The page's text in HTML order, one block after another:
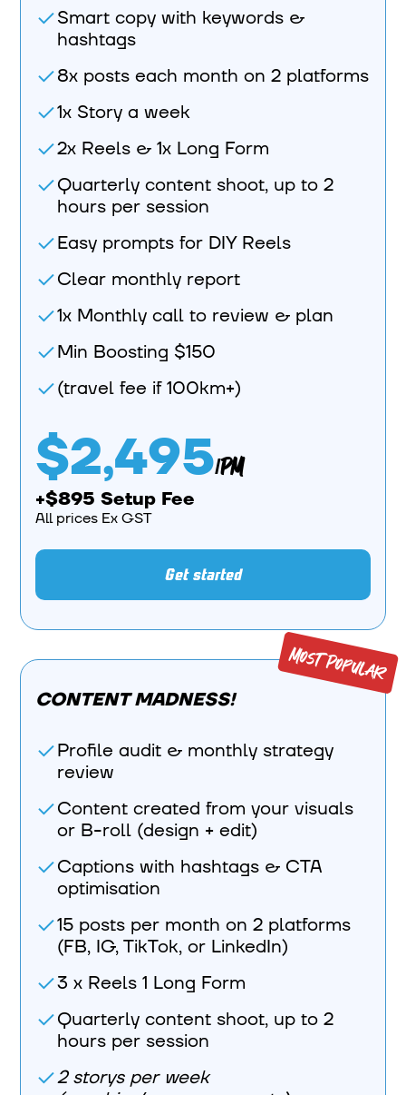
Smart copy with keywords &
hashtags
8x posts each month on 2 platforms
1x Story a week
2x Reels & 1x Long Form
Quarterly content shoot, up to 2
hours per session
Easy prompts for DIY Reels
Clear monthly report
1x Monthly call to review & plan
Min Boosting $150
(travel fee if 100km+)
$2,495/PM
+$895 Setup Fee
All prices Ex GST
Get started
CONTENT MADNESS!
Profile audit & monthly strategy
review
Content created from your visuals
or B-roll (design + edit)
Captions with hashtags & CTA
optimisation
15 posts per month on 2 platforms
(FB, IG, TikTok, or LinkedIn)
3 x Reels 1 Long Form
Quarterly content shoot, up to 2
hours per session
2 storys per week
Most Popular